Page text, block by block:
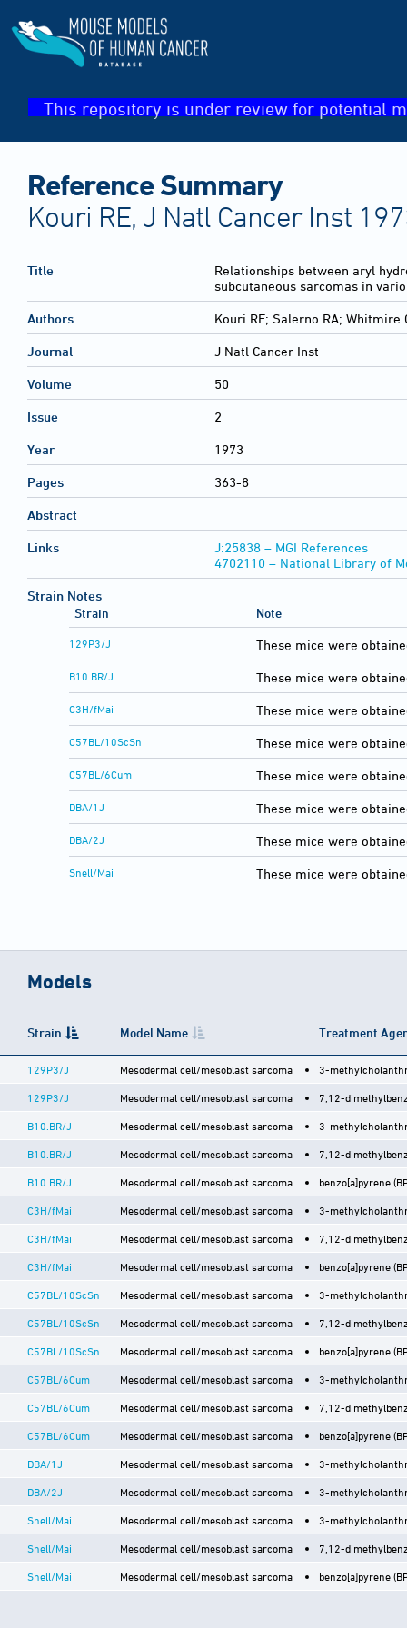
This repository is under review for potential
Reference Summary
Kouri RE, J Natl Cancer Inst
Title
Relationships between aryl
subcutaneous sarcomas in
Authors Kouri RE; Salerno RA; Whitmire
Journal J Natl Cancer Inst
Volume 50
Issue 2
Year 1973
Pages 363-8
Abstract
Links
J:25838 – MGI References
4702110 – National Library of
Strain Notes
Strain
Note
129P3/J These mice were
B10.BR/J These mice were
C3H/fMai These mice were
C57BL/10ScSn These mice were
C57BL/6Cum These mice were
DBA/1J These mice were
DBA/2J These mice were
Snell/Mai These mice were
Models
Strain Model Name Treatment
129P3/J Mesodermal cell/mesoblast sarcoma 3-
129P3/J Mesodermal cell/mesoblast sarcoma 7,12-
B10.BR/J Mesodermal cell/mesoblast sarcoma 3-
B10.BR/J Mesodermal cell/mesoblast sarcoma 7,12-
B10.BR/J Mesodermal cell/mesoblast sarcoma benzo[a]pyrene
C3H/fMai Mesodermal cell/mesoblast sarcoma 3-
C3H/fMai Mesodermal cell/mesoblast sarcoma 7,12-
C3H/fMai Mesodermal cell/mesoblast sarcoma benzo[a]pyrene
C57BL/10ScSn Mesodermal cell/mesoblast sarcoma 3-
C57BL/10ScSn Mesodermal cell/mesoblast sarcoma 7,12-
C57BL/10ScSn Mesodermal cell/mesoblast sarcoma benzo[a]pyrene
C57BL/6Cum Mesodermal cell/mesoblast sarcoma 3-
C57BL/6Cum Mesodermal cell/mesoblast sarcoma 7,12-
C57BL/6Cum Mesodermal cell/mesoblast sarcoma benzo[a]pyrene
DBA/1J Mesodermal cell/mesoblast sarcoma 3-
DBA/2J Mesodermal cell/mesoblast sarcoma 3-
Snell/Mai Mesodermal cell/mesoblast sarcoma 3-
Snell/Mai Mesodermal cell/mesoblast sarcoma 7,12-
Snell/Mai Mesodermal cell/mesoblast sarcoma benzo[a]pyrene